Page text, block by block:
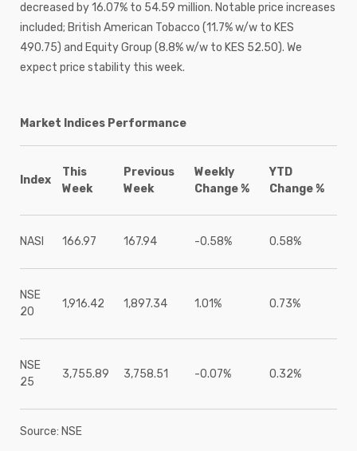
decreased by 16.07% to 54.59 million. Notable price increases
included; British American Tobacco (11.7% w/w to KES
490.75) and Equity Group (8.8% w/w to KES 52.50). We
expect price stability this week.
Market Indices Performance
Index
This
Week
Previous
Week
Weekly
Change %
YTD
Change %
NASI 166.97 167.94 -0.58% 0.58%
NSE
20
1,916.42 1,897.34 1.01% 0.73%
NSE
25
3,755.89 3,758.51 -0.07% 0.32%
Source: NSE